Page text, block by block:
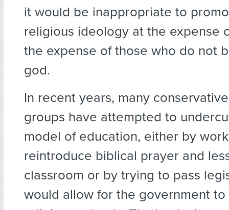
it would be inappropriate to
religious ideology at the expense
the expense of those who do not
god.
In recent years, many
groups have attempted to
model of education, either by
reintroduce biblical prayer and
classroom or by trying to pass
would allow for the government